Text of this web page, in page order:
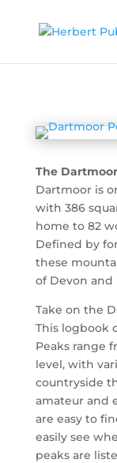
The
Dartmoor is
with 386
home to 82
Defined by
these
of Devon and
Take on the
This logbook
Peaks range
level, with
countryside
amateur and
are easy to
easily see
peaks are